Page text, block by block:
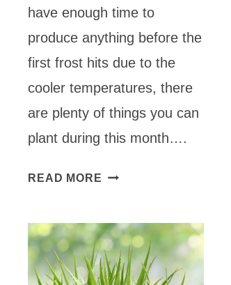
have enough time to
produce anything before the
first frost hits due to the
cooler temperatures, there
are plenty of things you can
plant during this month….
READ MORE WHAT
IN
OCTOBER